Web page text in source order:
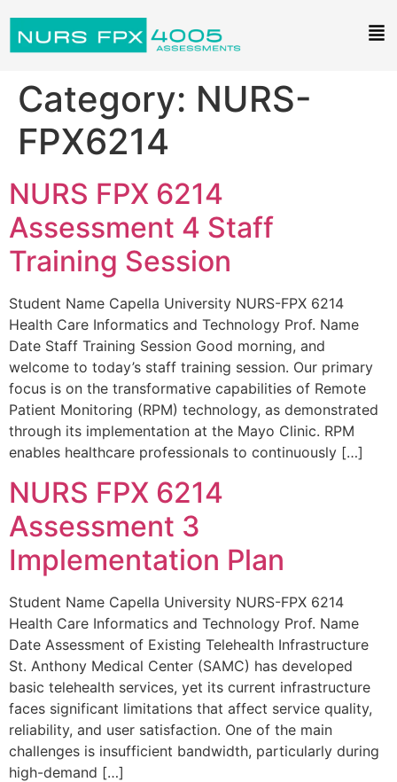
Category: NURS-
FPX6214
NURS FPX 6214
Assessment 4 Staff
Training Session
Student Name Capella University NURS-FPX 6214
Health Care Informatics and Technology Prof. Name
Date Staff Training Session Good morning, and
welcome to today’s staff training session. Our primary
focus is on the transformative capabilities of Remote
Patient Monitoring (RPM) technology, as demonstrated
through its implementation at the Mayo Clinic. RPM
enables healthcare professionals to continuously […]
NURS FPX 6214
Assessment 3
Implementation Plan
Student Name Capella University NURS-FPX 6214
Health Care Informatics and Technology Prof. Name
Date Assessment of Existing Telehealth Infrastructure
St. Anthony Medical Center (SAMC) has developed
basic telehealth services, yet its current infrastructure
faces significant limitations that affect service quality,
reliability, and user satisfaction. One of the main
challenges is insufficient bandwidth, particularly during
high-demand […]